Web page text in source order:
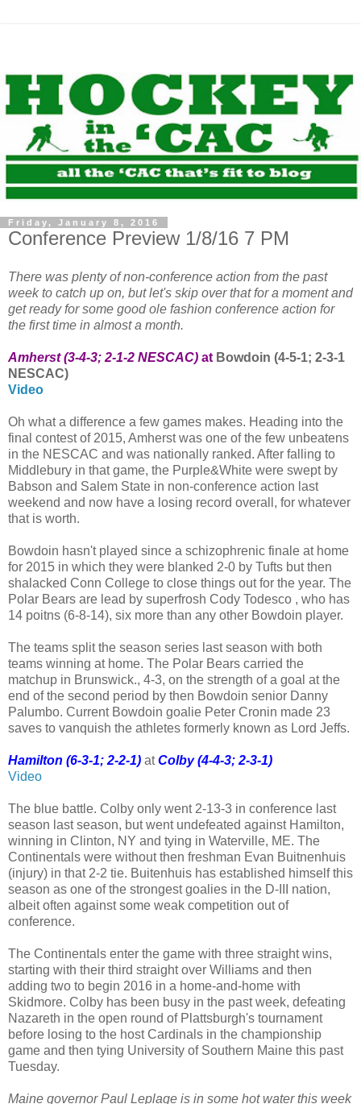
Friday, January 8, 2016
Conference Preview 1/8/16 7 PM
There was plenty of non-conference action from the past
week to catch up on, but let's skip over that for a moment and
get ready for some good ole fashion conference action for
the first time in almost a month.
Amherst (3-4-3; 2-1-2 NESCAC) at Bowdoin (4-5-1; 2-3-1
NESCAC)
Video
Oh what a difference a few games makes. Heading into the
final contest of 2015, Amherst was one of the few unbeatens
in the NESCAC and was nationally ranked. After falling to
Middlebury in that game, the Purple&White were swept by
Babson and Salem State in non-conference action last
weekend and now have a losing record overall, for whatever
that is worth.
Bowdoin hasn't played since a schizophrenic finale at home
for 2015 in which they were blanked 2-0 by Tufts but then
shalacked Conn College to close things out for the year. The
Polar Bears are lead by superfrosh Cody Todesco , who has
14 poitns (6-8-14), six more than any other Bowdoin player.
The teams split the season series last season with both
teams winning at home. The Polar Bears carried the
matchup in Brunswick., 4-3, on the strength of a goal at the
end of the second period by then Bowdoin senior Danny
Palumbo. Current Bowdoin goalie Peter Cronin made 23
saves to vanquish the athletes formerly known as Lord Jeffs.
Hamilton (6-3-1; 2-2-1) atColby (4-4-3; 2-3-1)
Video
The blue battle. Colby only went 2-13-3 in conference last
season last season, but went undefeated against Hamilton,
winning in Clinton, NY and tying in Waterville, ME. The
Continentals were without then freshman Evan Buitnenhuis
(injury) in that 2-2 tie. Buitenhuis has established himself this
season as one of the strongest goalies in the D-III nation,
albeit often against some weak competition out of
conference.
The Continentals enter the game with three straight wins,
starting with their third straight over Williams and then
adding two to begin 2016 in a home-and-home with
Skidmore. Colby has been busy in the past week, defeating
Nazareth in the open round of Plattsburgh's tournament
before losing to the host Cardinals in the championship
game and then tying University of Southern Maine this past
Tuesday.
Maine governor Paul Leplage is in some hot water this week